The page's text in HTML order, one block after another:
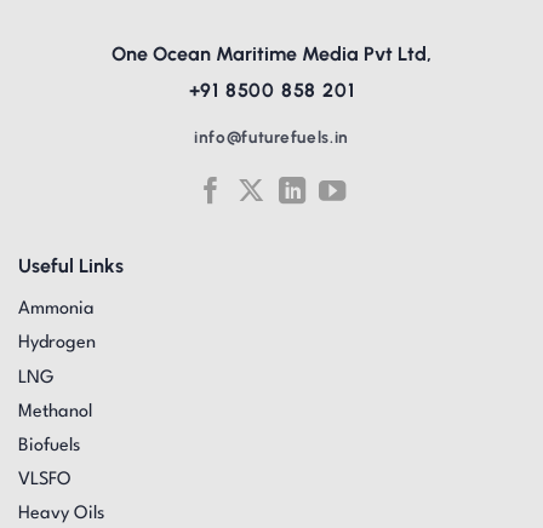
Useful Links
Ammonia
Hydrogen
LNG
Methanol
Biofuels
VLSFO
Heavy Oils
One Ocean Maritime Media Pvt Ltd,
+91 8500 858 201
info@futurefuels.in